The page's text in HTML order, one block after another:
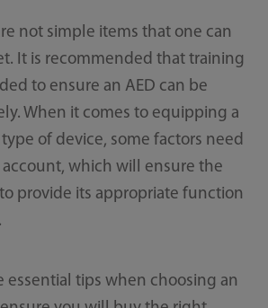
not simple items that one can
It is recommended that training
to ensure an AED can be
When it comes to equipping a
of device, some factors need
which will ensure the
provide its appropriate function
essential tips when choosing an